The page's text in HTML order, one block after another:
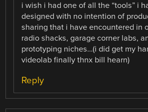
i wish i had one of all the “tools” i
designed with no intention of
sharing that i have encountered in
radio shacks, garage corner labs,
prototyping niches…(i did get my
videolab finally thnx bill hearn)
Reply